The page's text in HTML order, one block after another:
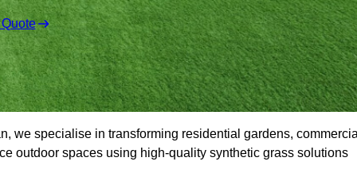
we specialise in transforming residential gardens, commercial
outdoor spaces using high-quality synthetic grass solutions